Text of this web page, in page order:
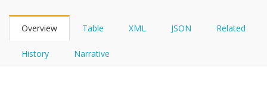
Overview Table XML JSON Related
History Narrative